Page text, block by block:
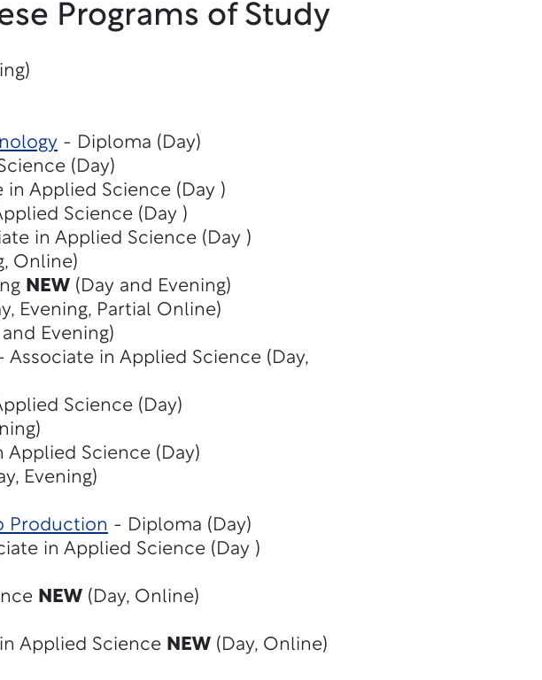
Programs of Study
- Diploma (Day)
(Day)
Applied Science (Day )
Science (Day )
in Applied Science (Day )
Online)
NEW(Day and Evening)
Evening, Partial Online)
Evening)
Associate in Applied Science (Day,
Science (Day)
Science (Day)
Evening)
Production - Diploma (Day)
in Applied Science (Day )
NEW(Day, Online)
Applied Science NEW(Day, Online)